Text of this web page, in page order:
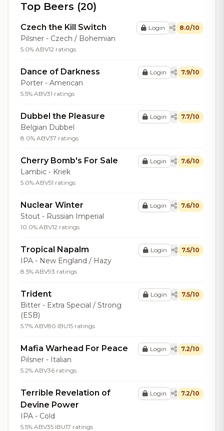
Top Beers (20)
Czech the Kill Switch
Pilsner - Czech / Bohemian
5.0% ABV12 ratings
Login 8.0/10
Dance of Darkness
Porter - American
5.5% ABV31 ratings
Login 7.9/10
Dubbel the Pleasure
Belgian Dubbel
8.0% ABV37 ratings
Login 7.7/10
Cherry Bomb's For Sale
Lambic - Kriek
5.0% ABV51 ratings
Login 7.6/10
Nuclear Winter
Stout - Russian Imperial
10.0% ABV12 ratings
Login 7.6/10
Tropical Napalm
IPA - New England / Hazy
8.5% ABV93 ratings
Login 7.5/10
Trident
Bitter - Extra Special / Strong
(ESB)
5.7% ABV80 IBU15 ratings
Login 7.5/10
Mafia Warhead For Peace
Pilsner - Italian
5.2% ABV36 ratings
Login 7.2/10
Terrible Revelation of
Devine Power
IPA - Cold
5.5% ABV35 IBU17 ratings
Login 7.2/10